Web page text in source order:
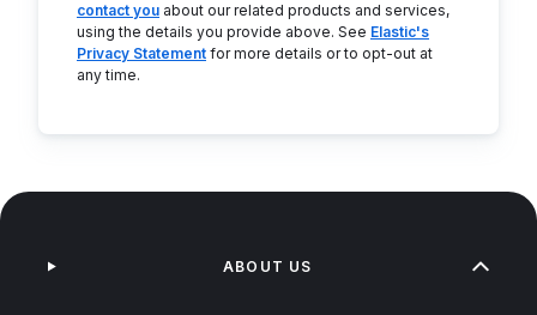
contact you about our related products and services,
using the details you provide above. See Elastic's
Privacy Statement for more details or to opt-out at
any time.
ABOUT US